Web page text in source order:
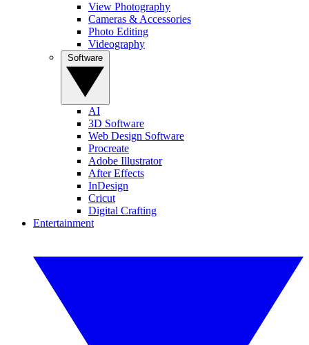
View Photography
Cameras & Accessories
Photo Editing
Videography
AI
3D Software
Web Design Software
Procreate
Adobe Illustrator
After Effects
InDesign
Cricut
Digital Crafting
Entertainment